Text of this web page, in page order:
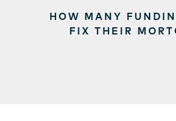
HOW MANY
FIX THEIR